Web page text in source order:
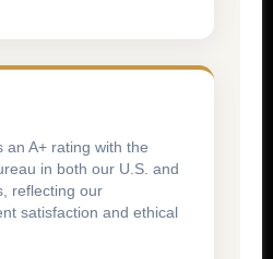
an A+ rating with the
in both our U.S. and
reflecting our
satisfaction and ethical